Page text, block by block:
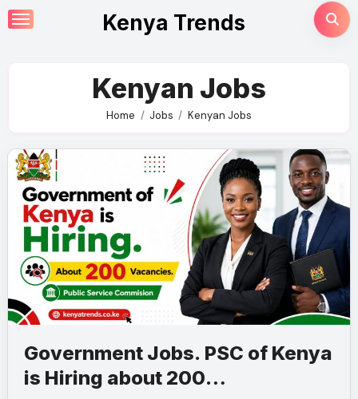
Skip
to
Kenya Trends
Kenyan Jobs
Home Jobs Kenyan Jobs
Government Jobs. PSC of Kenya
is Hiring about 200